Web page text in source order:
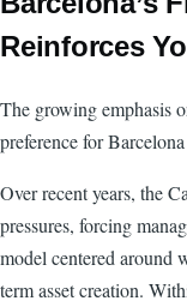
Reinforces
The growing emphasis
preference for
Over recent years, the
pressures, forcing
model centered around
term asset creation.